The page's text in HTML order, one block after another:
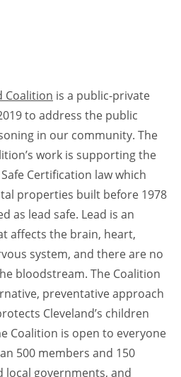
Coalition is a public-private
to address the public
in our community. The
work is supporting the
Safe Certification law which
properties built before 1978
as lead safe. Lead is an
affects the brain, heart,
system, and there are no
bloodstream. The Coalition
preventative approach
Cleveland’s children
Coalition is open to everyone
500 members and 150
local governments, and